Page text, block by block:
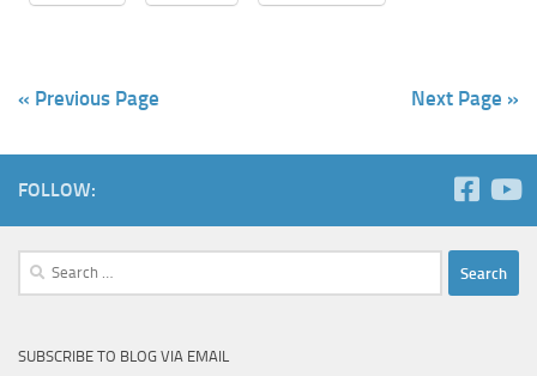
« Previous Page Next Page »
FOLLOW:
Search
SUBSCRIBE TO BLOG VIA EMAIL